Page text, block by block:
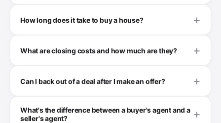
How long does it take to buy a house?
What are closing costs and how much are they?
Can I back out of a deal after I make an offer?
What's the difference between a buyer's agent and a
seller's agent?